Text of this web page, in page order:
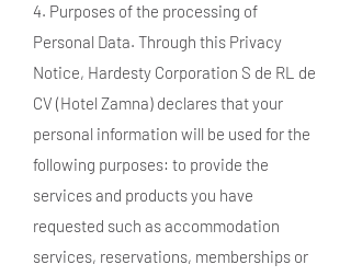
4. Purposes of the processing of
Personal Data. Through this Privacy
Notice, Hardesty Corporation S de RL de
CV (Hotel Zamna) declares that your
personal information will be used for the
following purposes: to provide the
services and products you have
requested such as accommodation
services, reservations, memberships or